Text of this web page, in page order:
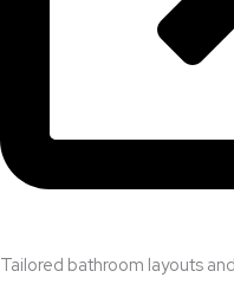
Tailored bathroom layouts